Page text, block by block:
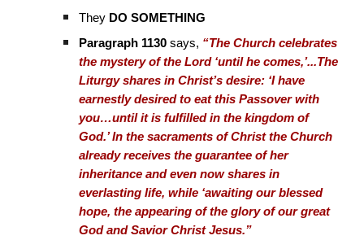
They DO SOMETHING
Paragraph 1130 says, “The Church celebrates
the mystery of the Lord ‘until he comes,’...The
Liturgy shares in Christ’s desire: ‘I have
earnestly desired to eat this Passover with
you…until it is fulfilled in the kingdom of
God.’ In the sacraments of Christ the Church
already receives the guarantee of her
inheritance and even now shares in
everlasting life, while ‘awaiting our blessed
hope, the appearing of the glory of our great
God and Savior Christ Jesus.”